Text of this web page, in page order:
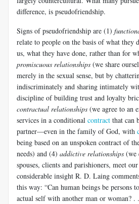
difference, is pseudofriendship.
Signs of pseudofriendship are (1)
relate to people on the basis of what they
us, what they have done, rather than for
promiscuous relationships (we share
merely in the sexual sense, but by
indiscriminately and sharing intimately
discipline of building trust and loyalty
contractual relationships (we agree to an
services in a conditional contract that can
partner—even in the family of God, with
being based on an unspoken contract of
needs) and (4) addictive relationships (we
spouses, clients and parishioners, meet
considerable insight R. D. Laing
this way: “Can human beings be persons
actual self with another man or woman? .